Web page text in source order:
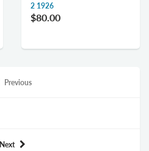
2 1926
$80.00
Previous
Next